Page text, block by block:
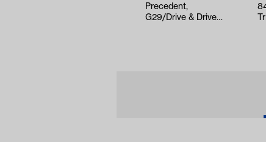
Precedent,
G29/Drive & Drive2